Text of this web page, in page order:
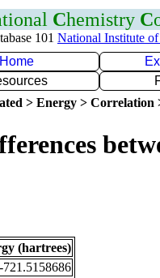
Chemistry C
101 National Institute
Home
> Energy > Correlation
(hartrees)
-721.5158686